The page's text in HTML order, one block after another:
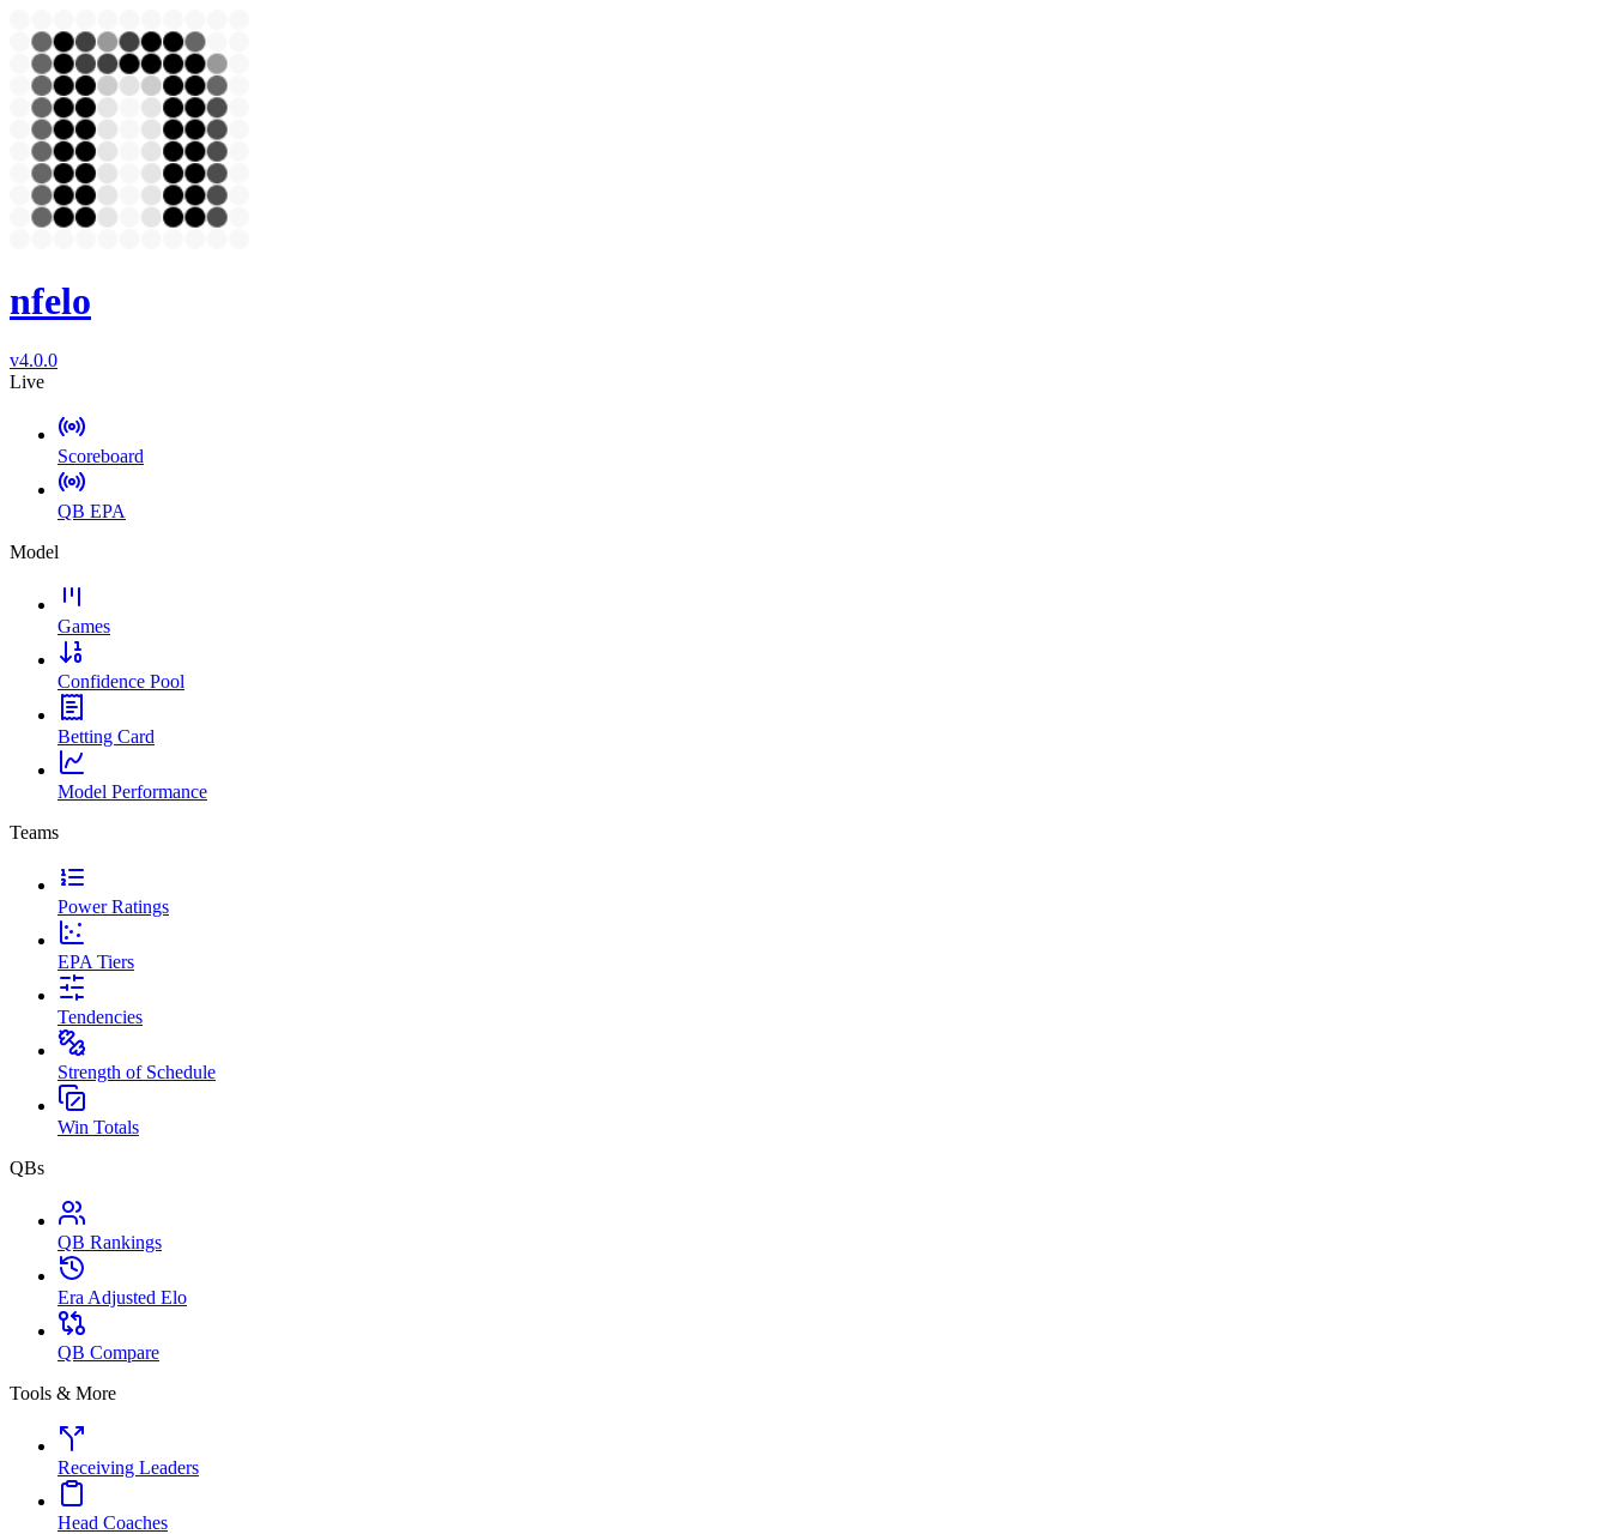
nfelo
v4.0.0
Live
Scoreboard
QB EPA
Model
Games
Confidence Pool
Betting Card
Model Performance
Teams
Power Ratings
EPA Tiers
Tendencies
Strength of Schedule
Win Totals
QBs
QB Rankings
Era Adjusted Elo
QB Compare
Tools & More
Receiving Leaders
Head Coaches